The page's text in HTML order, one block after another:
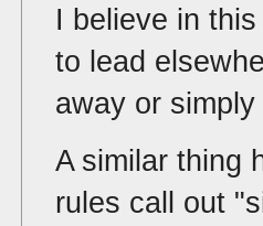
I believe in
to lead
away or
A similar thing
rules call out